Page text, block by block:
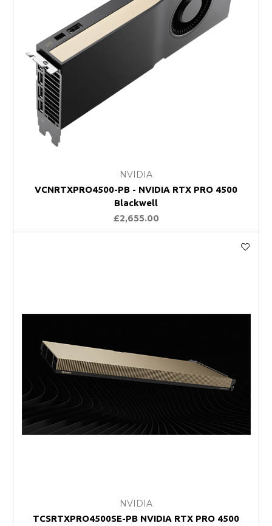
NVIDIA
VCNRTXPRO4500-PB - NVIDIA RTX PRO 4500
Blackwell
£2,655.00
NVIDIA
TCSRTXPRO4500SE-PB NVIDIA RTX PRO 4500